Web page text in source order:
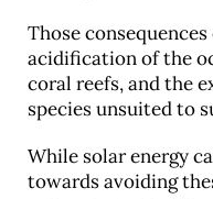
Those
acidification of the
coral reefs, and the
species unsuited to
While solar energy
towards avoiding